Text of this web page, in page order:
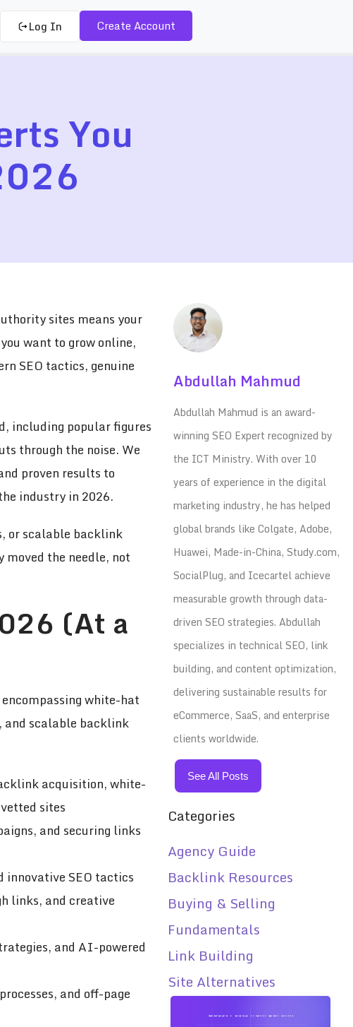
Log In Create Account
You
sites means your
want to grow online,
SEO tactics, genuine
including popular figures
through the noise. We
proven results to
industry in 2026.
or scalable backlink
the needle, not
(At a
white-hat
and scalable backlink
acquisition, white-
sites
and securing links
SEO tactics
links, and creative
and AI-powered
and off-page
Abdullah Mahmud
Abdullah Mahmud is an award-
winning SEO Expert recognized by
the ICT Ministry. With over 10
years of experience in the digital
marketing industry, he has helped
global brands like Colgate, Adobe,
Huawei, Made-in-China, Study.com,
SocialPlug, and Icecartel achieve
measurable growth through data-
driven SEO strategies. Abdullah
specializes in technical SEO, link
building, and content optimization,
delivering sustainable results for
eCommerce, SaaS, and enterprise
clients worldwide.
See All Posts
Categories
Agency Guide
Backlink Resources
Buying & Selling
Fundamentals
Link Building
Site Alternatives